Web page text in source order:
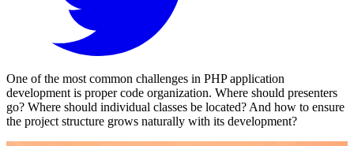
One of the most common challenges in PHP application
development is proper code organization. Where should presenters
go? Where should individual classes be located? And how to ensure
the project structure grows naturally with its development?